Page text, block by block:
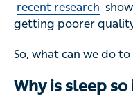
recent research
getting poorer quality
So, what can we do
Why is sleep